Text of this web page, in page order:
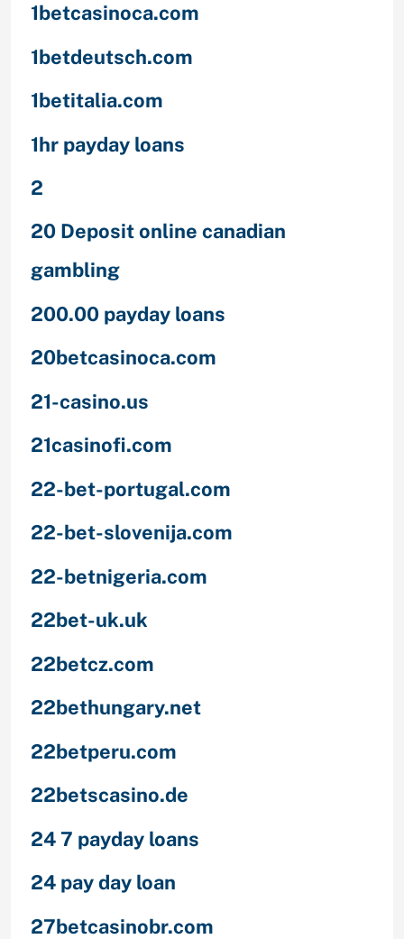
1betcasinoca.com
1betdeutsch.com
1betitalia.com
1hr payday loans
2
20 Deposit online canadian
gambling
200.00 payday loans
20betcasinoca.com
21-casino.us
21casinofi.com
22-bet-portugal.com
22-bet-slovenija.com
22-betnigeria.com
22bet-uk.uk
22betcz.com
22bethungary.net
22betperu.com
22betscasino.de
24 7 payday loans
24 pay day loan
27betcasinobr.com